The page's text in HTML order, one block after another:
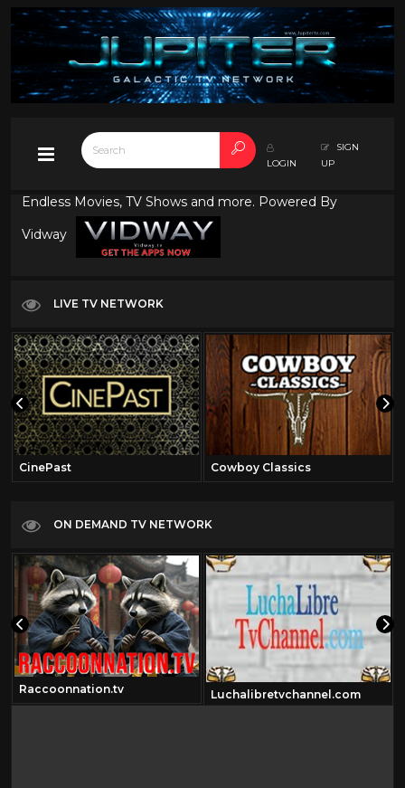
LOGIN
SIGN
UP
Endless Movies, TV Shows and more. Powered By
Vidway
LIVE TV NETWORK
CinePast Cowboy Classics
ON DEMAND TV NETWORK
Raccoonnation.tv Luchalibretvchannel.com